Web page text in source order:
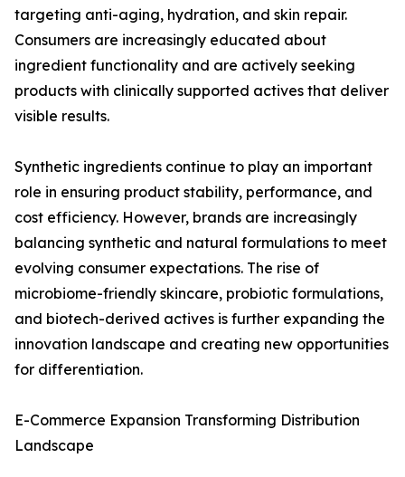
targeting anti-aging, hydration, and skin repair.
Consumers are increasingly educated about
ingredient functionality and are actively seeking
products with clinically supported actives that deliver
visible results.
Synthetic ingredients continue to play an important
role in ensuring product stability, performance, and
cost efficiency. However, brands are increasingly
balancing synthetic and natural formulations to meet
evolving consumer expectations. The rise of
microbiome-friendly skincare, probiotic formulations,
and biotech-derived actives is further expanding the
innovation landscape and creating new opportunities
for differentiation.
E-Commerce Expansion Transforming Distribution
Landscape